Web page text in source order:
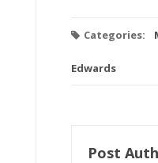
Categories:
Edwards
Post